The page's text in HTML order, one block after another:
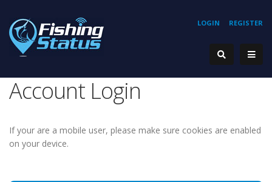
REGISTER
LOGIN
Account Login
If your are a mobile user, please make sure cookies are enabled
on your device.